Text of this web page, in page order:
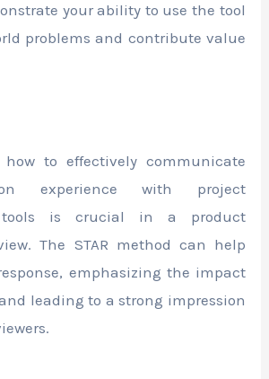
your ability to use the tool
problems and contribute value
how to effectively communicate
experience with project
tools is crucial in a product
The STAR method can help
emphasizing the impact
leading to a strong impression